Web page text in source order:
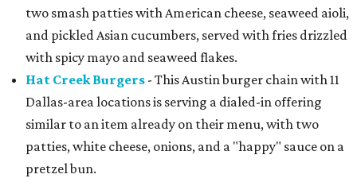
two smash patties with American cheese, seaweed aioli,
and pickled Asian cucumbers, served with fries drizzled
with spicy mayo and seaweed flakes.
Hat Creek Burgers - This Austin burger chain with 11
Dallas-area locations is serving a dialed-in offering
similar to an item already on their menu, with two
patties, white cheese, onions, and a "happy" sauce on a
pretzel bun.